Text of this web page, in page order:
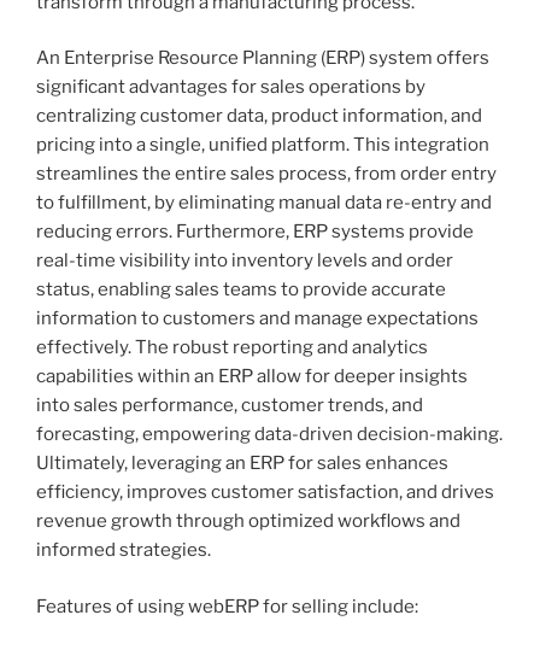
An Enterprise Resource Planning (ERP) system offers
significant advantages for sales operations by
centralizing customer data, product information, and
pricing into a single, unified platform. This integration
streamlines the entire sales process, from order entry
to fulfillment, by eliminating manual data re-entry and
reducing errors. Furthermore, ERP systems provide
real-time visibility into inventory levels and order
status, enabling sales teams to provide accurate
information to customers and manage expectations
effectively. The robust reporting and analytics
capabilities within an ERP allow for deeper insights
into sales performance, customer trends, and
forecasting, empowering data-driven decision-making.
Ultimately, leveraging an ERP for sales enhances
efficiency, improves customer satisfaction, and drives
revenue growth through optimized workflows and
informed strategies.
Features of using webERP for selling include: